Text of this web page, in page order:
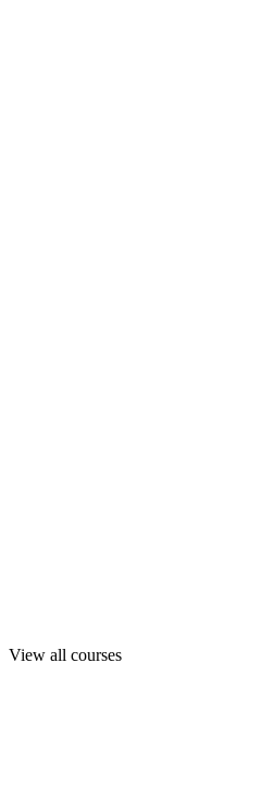
View all courses